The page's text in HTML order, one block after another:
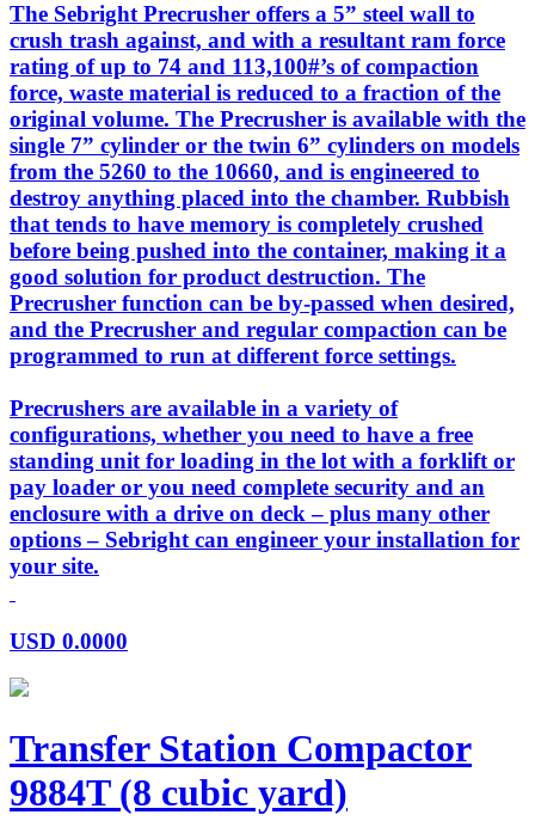
The Sebright Precrusher offers a 5” steel wall to
crush trash against, and with a resultant ram force
rating of up to 74 and 113,100#’s of compaction
force, waste material is reduced to a fraction of the
original volume. The Precrusher is available with the
single 7” cylinder or the twin 6” cylinders on models
from the 5260 to the 10660, and is engineered to
destroy anything placed into the chamber. Rubbish
that tends to have memory is completely crushed
before being pushed into the container, making it a
good solution for product destruction. The
Precrusher function can be by-passed when desired,
and the Precrusher and regular compaction can be
programmed to run at different force settings.
Precrushers are available in a variety of
configurations, whether you need to have a free
standing unit for loading in the lot with a forklift or
pay loader or you need complete security and an
enclosure with a drive on deck – plus many other
options – Sebright can engineer your installation for
your site.
USD 0.0000
Transfer Station Compactor
9884T (8 cubic yard)